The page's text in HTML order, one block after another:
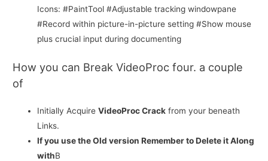
Icons: #PaintTool #Adjustable tracking windowpane
#Record within picture-in-picture setting #Show mouse
plus crucial input during documenting
How you can Break VideoProc four. a couple
of
Initially AcquireVideoProc Crack from your beneath
Links.
If you use the Old version Remember to Delete it Along
withВ